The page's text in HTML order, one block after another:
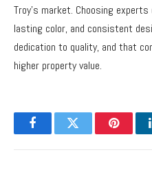
Troy’s market. Choosing
lasting color, and consistent
dedication to quality, and that
higher property value.
FacebookTwitter